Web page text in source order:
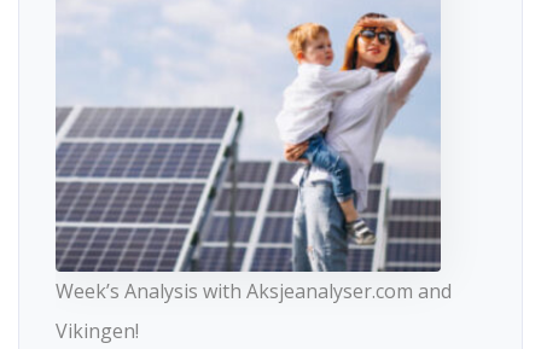
Week’s Analysis with Aksjeanalyser.com and
Vikingen!